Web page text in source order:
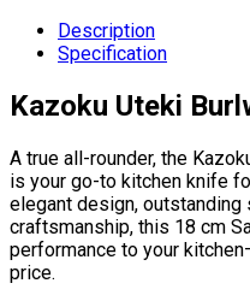
Description
Specification
Kazoku Uteki
A true all-rounder, the
is your go-to kitchen knife
elegant design, outstanding
craftsmanship, this 18 cm
performance to your
price.